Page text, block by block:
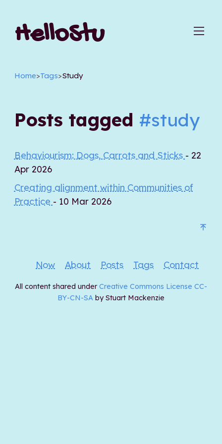
HelloStu
Home>Tags>Study
Posts tagged #study
Behaviourism: Dogs, Carrots and Sticks - 22
Apr 2026
Creating alignment within Communities of
Practice - 10 Mar 2026
Now About Posts Tags Contact
All content shared under Creative Commons License CC-
BY-CN-SA by Stuart Mackenzie